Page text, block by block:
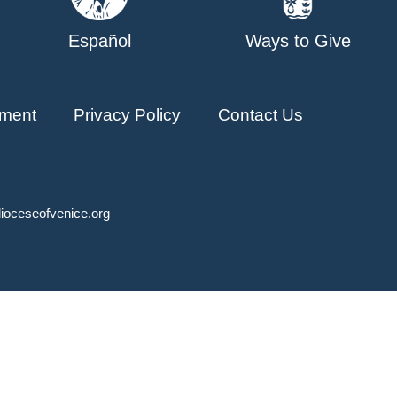
Español Ways to Give
Privacy Policy Contact Us